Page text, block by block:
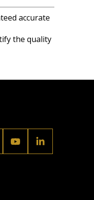
accurate
the quality